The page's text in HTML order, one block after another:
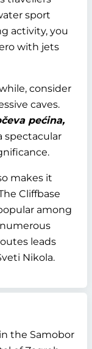
sport
activity, you
with jets
consider
caves.
pećina,
spectacular
makes it
Cliffbase
among
leads
Nikola.
the Samobor